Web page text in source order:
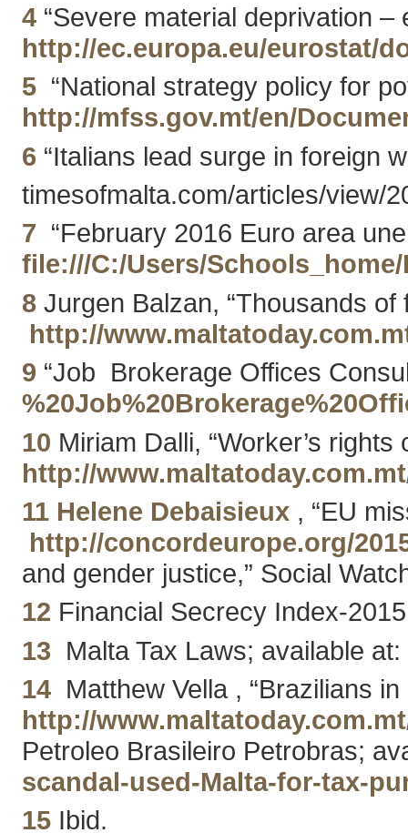
4“Severe material deprivation –
http://ec.europa.eu/eurostat/
5“National strategy policy for
http://mfss.gov.mt/en/
6 “Italians lead surge in foreign
timesofmalta.com/articles/view/
7 “February 2016 Euro area
file:///C:/Users/Schools_home/
8Jurgen Balzan, “Thousands of
http://
9 “Job Brokerage Offices
10 Miriam Dalli, “Worker’s
http://
11 Helene Debaisieux, “EU
http://concordeurope.org/
and gender justice,” Social
12 Financial Secrecy Index-
13 Malta Tax Laws; available
14Matthew Vella , “Brazilians in
http://
Petroleo Brasileiro Petrobras;
scandal-used-Malta-for-tax-
15Ibid.